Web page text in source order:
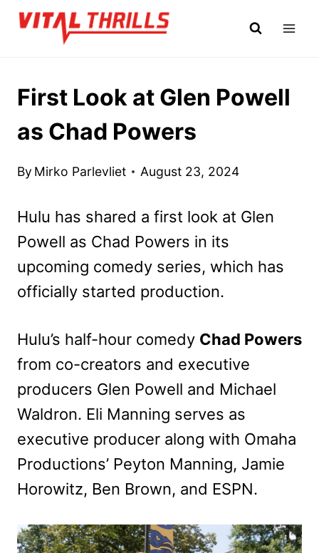
Skip
First Look at Glen Powell
as Chad Powers
By Mirko Parlevliet August 23, 2024
Hulu has shared a first look at Glen
Powell as Chad Powers in its
upcoming comedy series, which has
officially started production.
Hulu’s half-hour comedy Chad Powers
from co-creators and executive
producers Glen Powell and Michael
Waldron. Eli Manning serves as
executive producer along with Omaha
Productions’ Peyton Manning, Jamie
Horowitz, Ben Brown, and ESPN.